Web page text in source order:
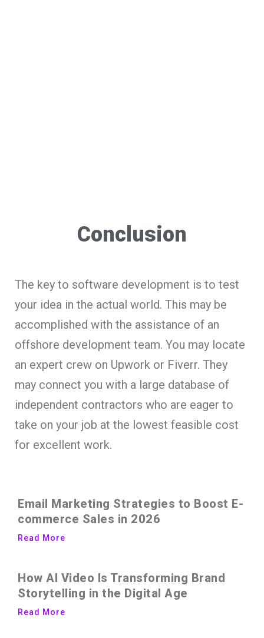
Conclusion
The key to software development is to test
your idea in the actual world. This may be
accomplished with the assistance of an
offshore development team. You may locate
an expert crew on Upwork or Fiverr. They
may connect you with a large database of
independent contractors who are eager to
take on your job at the lowest feasible cost
for excellent work.
Email Marketing Strategies to Boost E-
commerce Sales in 2026
Read More
How AI Video Is Transforming Brand
Storytelling in the Digital Age
Read More